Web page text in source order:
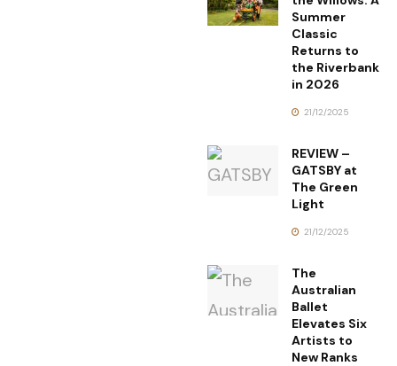
Summer
Classic
Returns to
the Riverbank
in 2026
21/12/2025
REVIEW –
GATSBY at
The Green
Light
21/12/2025
The
Australian
Ballet
Elevates Six
Artists to
New Ranks